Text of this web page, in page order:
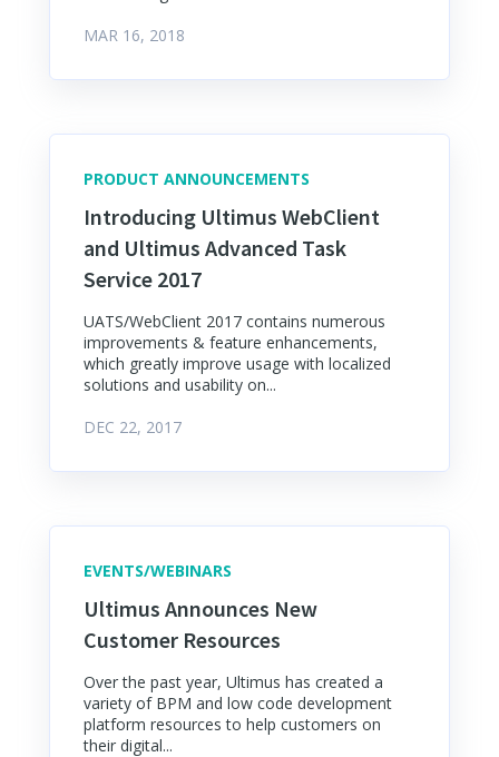
MAR 16, 2018
PRODUCT ANNOUNCEMENTS
Introducing Ultimus WebClient
and Ultimus Advanced Task
Service 2017
UATS/WebClient 2017 contains numerous
improvements & feature enhancements,
which greatly improve usage with localized
solutions and usability on...
DEC 22, 2017
EVENTS/WEBINARS
Ultimus Announces New
Customer Resources
Over the past year, Ultimus has created a
variety of BPM and low code development
platform resources to help customers on
their digital...